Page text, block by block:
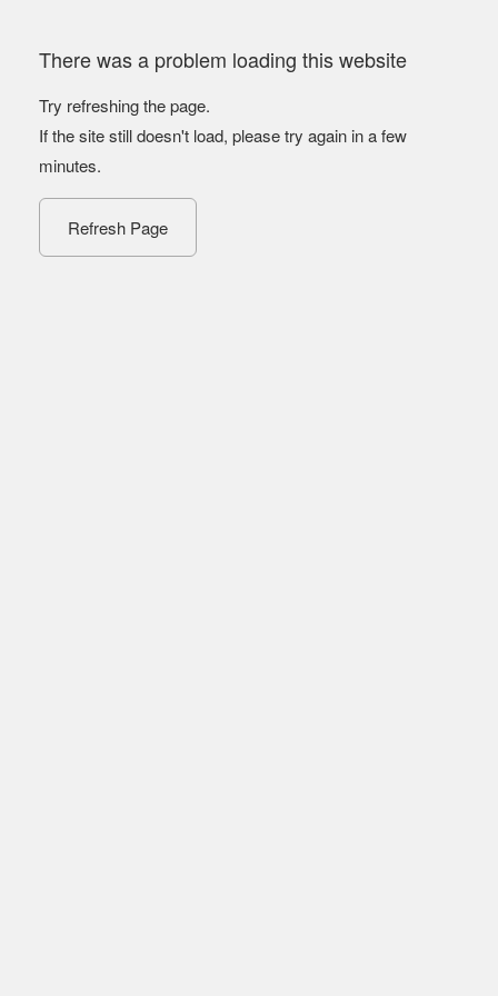
There was a problem loading this website
Try refreshing the page.
If the site still doesn't load, please try again in a few
minutes.
Refresh Page